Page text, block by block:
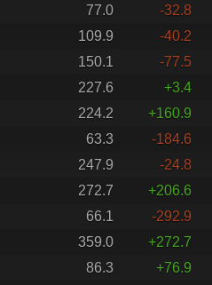
77.0
-32.8
109.9
-40.2
150.1
-77.5
227.6
+3.4
224.2
+160.9
63.3
-184.6
247.9
-24.8
272.7
+206.6
66.1
-292.9
359.0
+272.7
86.3
+76.9